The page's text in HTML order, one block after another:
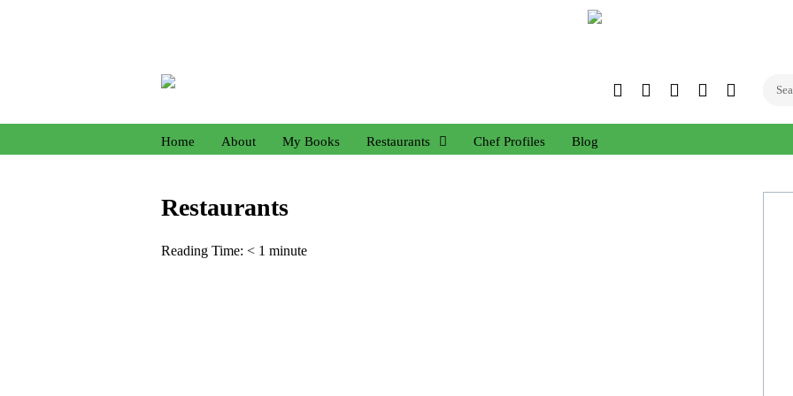
TwitterFacebookInstagram
Linked
Home About My Books Restaurants Chef Profiles Blog
Restaurants
Reading Time: < 1 minute